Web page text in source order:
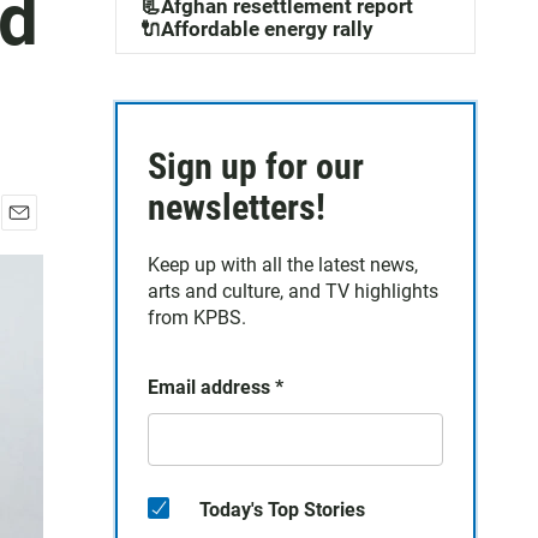
📃Afghan resettlement report
🔌Affordable energy rally
Sign up for our
newsletters!
Keep up with all the latest news,
arts and culture, and TV highlights
from KPBS.
Email address *
Today's Top Stories